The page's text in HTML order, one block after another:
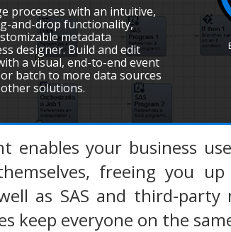
processes with an intuitive,
and-drop functionality,
metadata
designer. Build and edit
a visual, end-to-end event
batch to more data sources
solutions.
enables your business
freeing you
as SAS and third-
keep everyone on the